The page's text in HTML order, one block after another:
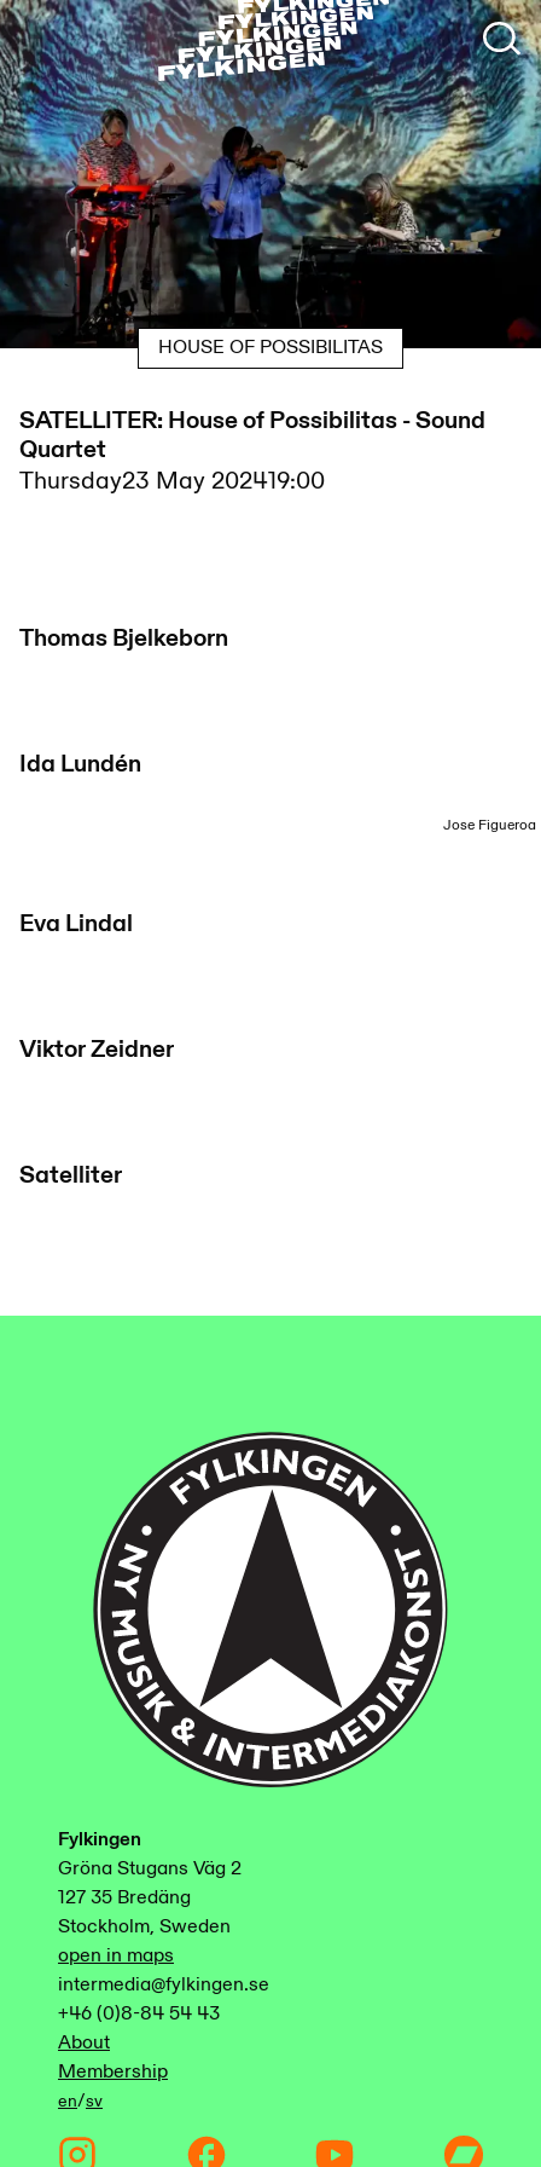
HOUSE OF POSSIBILITAS
SATELLITER: House of Possibilitas - Sound
Quartet
Thursday23 May 202419:00
Thomas Bjelkeborn
Ida Lundén
Jose Figueroa
Eva Lindal
Viktor Zeidner
Satelliter
Fylkingen
Gröna Stugans Väg 2
127 35 Bredäng
Stockholm, Sweden
open in maps
intermedia@fylkingen.se
+46 (0)8-84 54 43
About
Membership
en/sv